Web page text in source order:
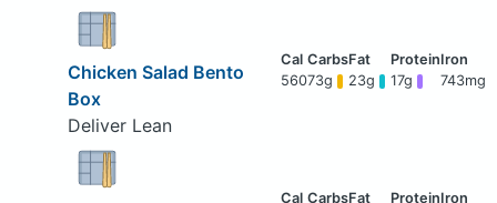
Chicken Salad Bento
Box
Deliver Lean
56073g 23g 17g 743mg